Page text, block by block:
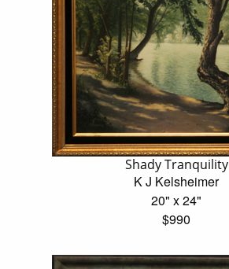
Shady Tranquility
K J Kelsheimer
20" x 24"
$990